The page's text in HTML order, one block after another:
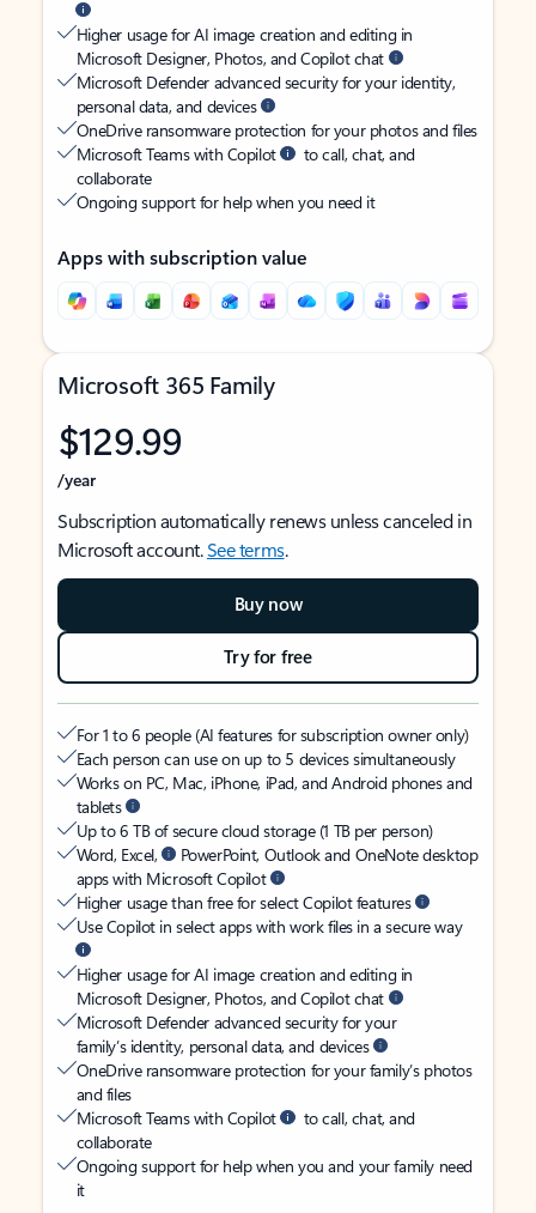
Higher usage for AI image creation and editing in
Microsoft Designer, Photos, and Copilot chat
Microsoft Defender advanced security for your identity,
personal data, and devices
OneDrive ransomware protection for your photos and files
Microsoft Teams with Copilot
to call, chat, and
collaborate
Ongoing support for help when you need it
Apps with subscription value
Microsoft 365 Family
$129.99
/year
Subscription automatically renews unless canceled in
Microsoft account.See terms.
Buy now
Try for free
For 1 to 6 people (AI features for subscription owner only)
Each person can use on up to 5 devices simultaneously
Works on PC, Mac, iPhone, iPad, and Android phones and
tablets
Up to 6 TB of secure cloud storage (1 TB per person)
Word, Excel,
PowerPoint, Outlook and OneNote desktop
apps with Microsoft Copilot
Higher usage than free for select Copilot features
Use Copilot in select apps with work files in a secure way
Higher usage for AI image creation and editing in
Microsoft Designer, Photos, and Copilot chat
Microsoft Defender advanced security for your
family’s identity, personal data, and devices
OneDrive ransomware protection for your family’s photos
and files
Microsoft Teams with Copilot
to call, chat, and
collaborate
Ongoing support for help when you and your family need
it